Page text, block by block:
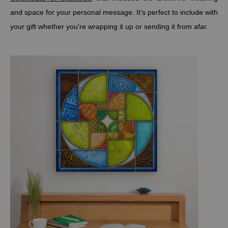
and space for your personal message. It's perfect to include with
your gift whether you're wrapping it up or sending it from afar.